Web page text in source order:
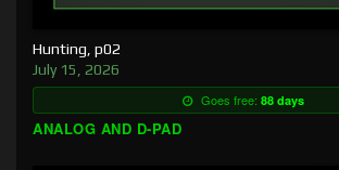
Hunting, p02
July 15, 2026
Goes free: 88 days
ANALOG AND D-PAD